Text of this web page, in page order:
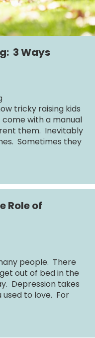
3 Ways
tricky raising kids
with a manual
them. Inevitably
Sometimes they
Role of
people. There
out of bed in the
Depression takes
to love. For